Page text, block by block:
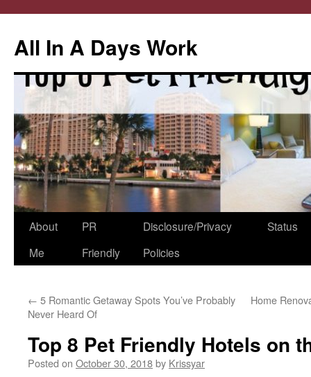
All In A Days Work
Skip
About
Me
PR
Friendly
Disclosure/Privacy
Policies
Status
← 5 Romantic Getaway Spots You’ve Probably
Never Heard Of
Home
Top 8 Pet Friendly Hotels on
Posted on October 30, 2018by Krissyar